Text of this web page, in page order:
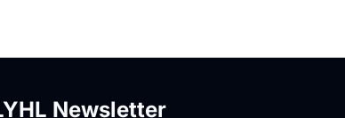
Newsletter